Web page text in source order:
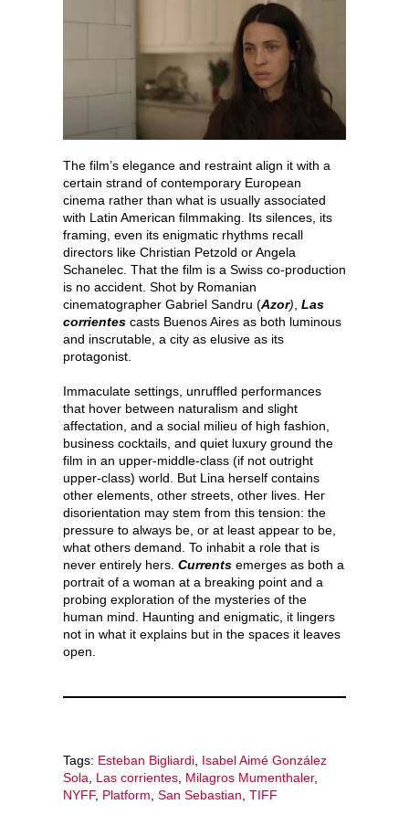
The film’s elegance and restraint align it with a
certain strand of contemporary European
cinema rather than what is usually associated
with Latin American filmmaking. Its silences, its
framing, even its enigmatic rhythms recall
directors like Christian Petzold or Angela
Schanelec. That the film is a Swiss co-production
is no accident. Shot by Romanian
cinematographer Gabriel Sandru (Azor) Las
corrientes casts Buenos Aires as both luminous
and inscrutable, a city as elusive as its
protagonist.
Immaculate settings, unruffled performances
that hover between naturalism and slight
affectation, and a social milieu of high fashion,
business cocktails, and quiet luxury ground the
film in an upper-middle-class (if not outright
upper-class) world. But Lina herself contains
other elements, other streets, other lives. Her
disorientation may stem from this tension: the
pressure to always be, or at least appear to be,
what others demand. To inhabit a role that is
never entirely hers. Currents emerges as both a
portrait of a woman at a breaking point and a
probing exploration of the mysteries of the
human mind. Haunting and enigmatic, it lingers
not in what it explains but in the spaces it leaves
open.
Tags: Esteban Bigliardi Isabel Aimé González
Sola
Las corrientes Milagros Mumenthaler,
NYFF, Platform San Sebastian TIFF